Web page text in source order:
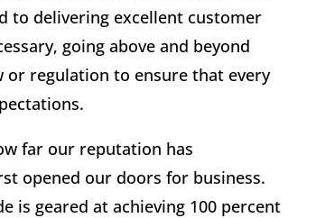
to delivering excellent customer
going above and beyond
or regulation to ensure that every
far our reputation has
opened our doors for business.
is geared at achieving 100 percent